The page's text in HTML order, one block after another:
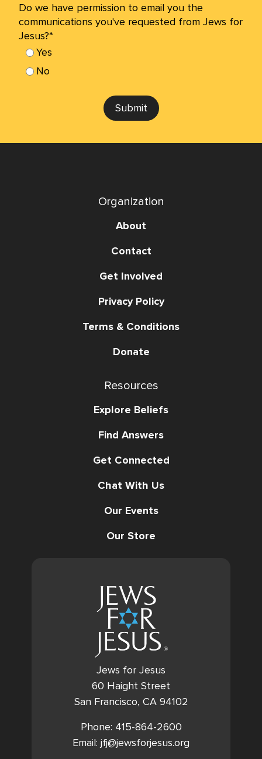
Do we have permission to email you the
communications you've requested from Jews for
Jesus?*
Yes
No
Submit
Jews for Jesus
60 Haight Street
San Francisco, CA 94102
Phone: 415-864-2600
Email: jfj@jewsforjesus.org
Organization
About
Contact
Get Involved
Privacy Policy
Terms & Conditions
Donate
Resources
Explore Beliefs
Find Answers
Get Connected
Chat With Us
Our Events
Our Store